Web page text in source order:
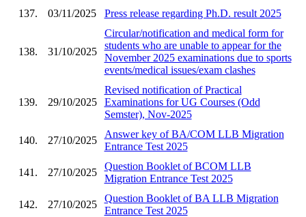
137.
03/11/2025 Press release regarding Ph.D. result 2025
138. 31/10/2025
Circular/notification and medical form for
students who are unable to appear for the
November 2025 examinations due to sports
events/medical issues/exam clashes
139. 29/10/2025
Revised notification of Practical
Examinations for UG Courses (Odd
Semster), Nov-2025
140. 27/10/2025
Answer key of BA/COM LLB Migration
Entrance Test 2025
141. 27/10/2025
Question Booklet of BCOM LLB
Migration Entrance Test 2025
142. 27/10/2025
Question Booklet of BA LLB Migration
Entrance Test 2025